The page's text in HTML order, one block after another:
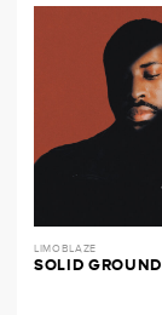
LIMOBLAZE
SOLID GROUND